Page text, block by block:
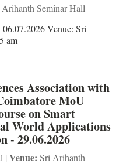
Seminar Hall
Venue: Sri
am
Association with
MoU
on Smart
World Applications
- 29.06.2026
| Venue: Sri Arihanth